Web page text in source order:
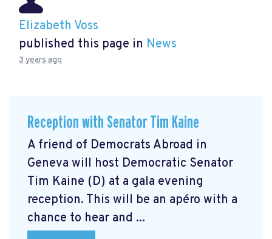
Elizabeth Voss
published this page in News
3 years ago
Reception with Senator Tim Kaine
A friend of Democrats Abroad in
Geneva will host Democratic Senator
Tim Kaine (D) at a gala evening
reception. This will be an apéro with a
chance to hear and ...